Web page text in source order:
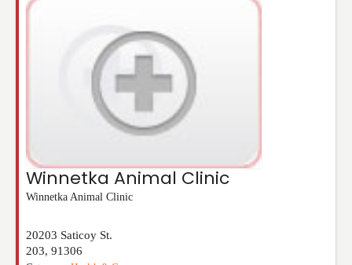
Winnetka Animal Clinic
Winnetka Animal Clinic
20203 Saticoy St.
203, 91306